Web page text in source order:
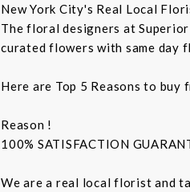
New York City's Real Local
The floral designers at
curated flowers with same day
Here are Top 5 Reasons to
Reason !
100% SATISFACTION
We are a real local florist and